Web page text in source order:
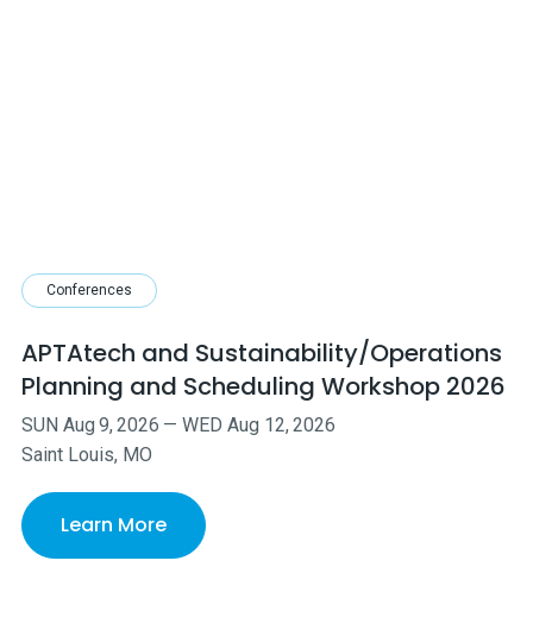
Conferences
APTAtech and Sustainability/Operations
Planning and Scheduling Workshop 2026
SUN Aug 9,2026 —WED Aug 12,2026
Saint Louis, MO
Learn More